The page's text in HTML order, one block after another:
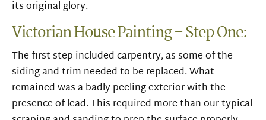
its original glory.
Victorian House Painting – Step One:
The first step included carpentry, as some of the
siding and trim needed to be replaced. What
remained was a badly peeling exterior with the
presence of lead. This required more than our typical